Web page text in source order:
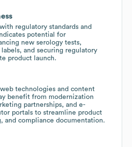
regulatory standards and
potential for
new serology tests,
and securing regulatory
product launch.
technologies and content
benefit from modernization
partnerships, and e-
portals to streamline product
and compliance documentation.